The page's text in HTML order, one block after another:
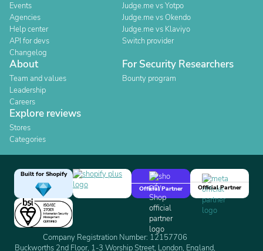
Events
Agencies
Help center
API for devs
Changelog
Judge.me vs Yotpo
Judge.me vs Okendo
Judge.me vs Klaviyo
Switch provider
About
Team and values
Leadership
Careers
For Security Researchers
Bounty program
Explore reviews
Stores
Categories
Built for Shopify
Official Partner
Official Partner
Company Registration Number: 12157706
Buckworths 2nd Floor, 1-3 Worship Street, London, England,